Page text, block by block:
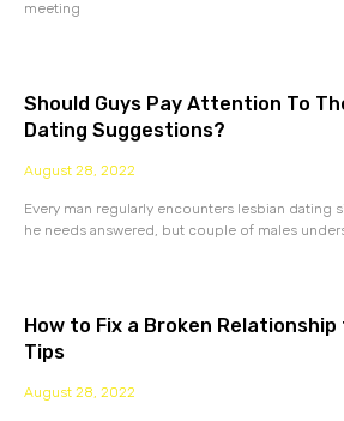
meeting
Should Guys Pay Attention To
Dating Suggestions?
August 28, 2022
Every man regularly encounters lesbian dating
he needs answered, but couple of males
How to Fix a Broken
Tips
August 28, 2022